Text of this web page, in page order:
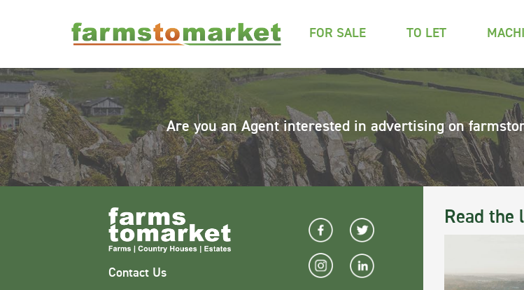
FOR SALE TO LET
Are you an Agent interested in advertising on
Read
Contact Us